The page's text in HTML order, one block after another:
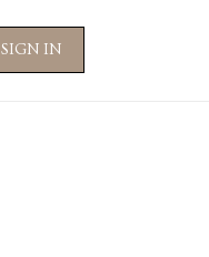
SIGN IN